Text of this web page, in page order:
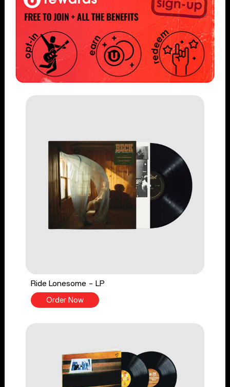
Ride Lonesome - LP
Order Now